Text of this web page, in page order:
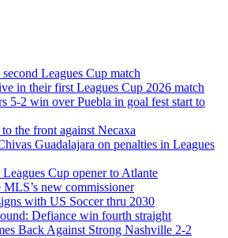
Leagues Cup match
in their first Leagues Cup 2026 match
5-2 win over Puebla in goal fest start to
the front against Necaxa
Guadalajara on penalties in Leagues
Cup opener to Atlante
new commissioner
with US Soccer thru 2030
Defiance win fourth straight
Back Against Strong Nashville 2-2